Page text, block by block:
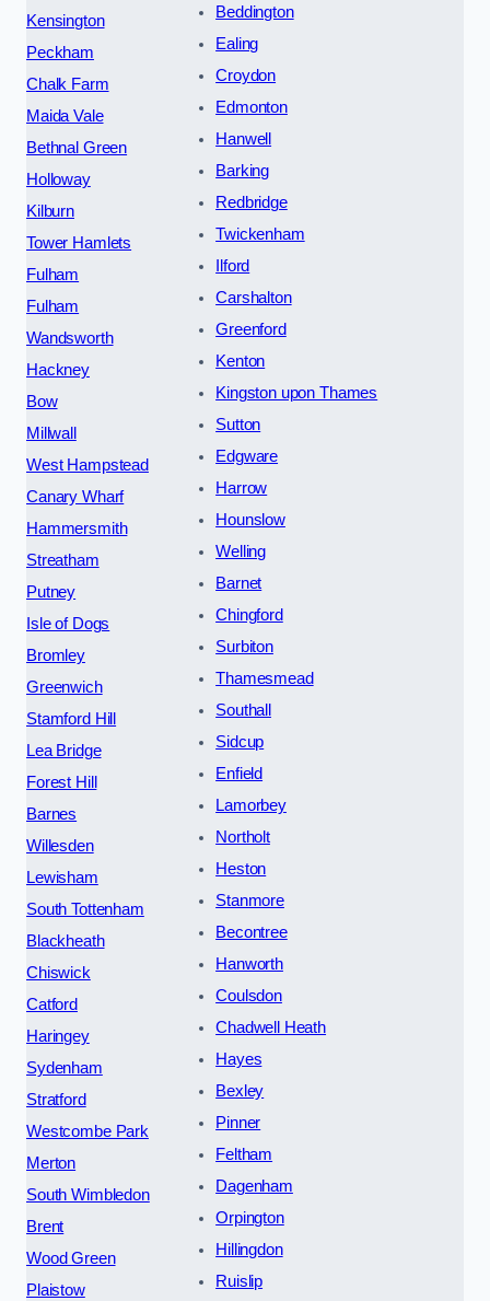
Kensington
Peckham
Chalk Farm
Maida Vale
Bethnal Green
Holloway
Kilburn
Tower Hamlets
Fulham
Fulham
Wandsworth
Hackney
Bow
Millwall
West Hampstead
Canary Wharf
Hammersmith
Streatham
Putney
Isle of Dogs
Bromley
Greenwich
Stamford Hill
Lea Bridge
Forest Hill
Barnes
Willesden
Lewisham
South Tottenham
Blackheath
Chiswick
Catford
Haringey
Sydenham
Stratford
Westcombe Park
Merton
South Wimbledon
Brent
Wood Green
Plaistow
Beddington
Ealing
Croydon
Edmonton
Hanwell
Barking
Redbridge
Twickenham
Ilford
Carshalton
Greenford
Kenton
Kingston upon Thames
Sutton
Edgware
Harrow
Hounslow
Welling
Barnet
Chingford
Surbiton
Thamesmead
Southall
Sidcup
Enfield
Lamorbey
Northolt
Heston
Stanmore
Becontree
Hanworth
Coulsdon
Chadwell Heath
Hayes
Bexley
Pinner
Feltham
Dagenham
Orpington
Hillingdon
Ruislip